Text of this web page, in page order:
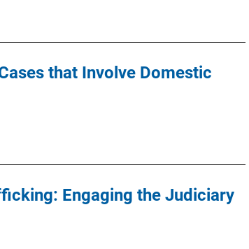
that Involve Domestic
Engaging the Judiciary